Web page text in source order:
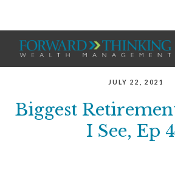
JULY 22, 2021
Biggest
I See, Ep